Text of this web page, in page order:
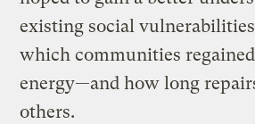
existing social
which communities regained
energy—and how long
others.